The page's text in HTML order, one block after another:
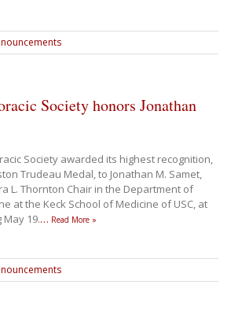
Society honors Jonathan
Society awarded its highest recognition,
Trudeau Medal, to Jonathan M. Samet,
L. Thornton Chair in the Department of
at the Keck School of Medicine of USC, at
May 19.… Read More »